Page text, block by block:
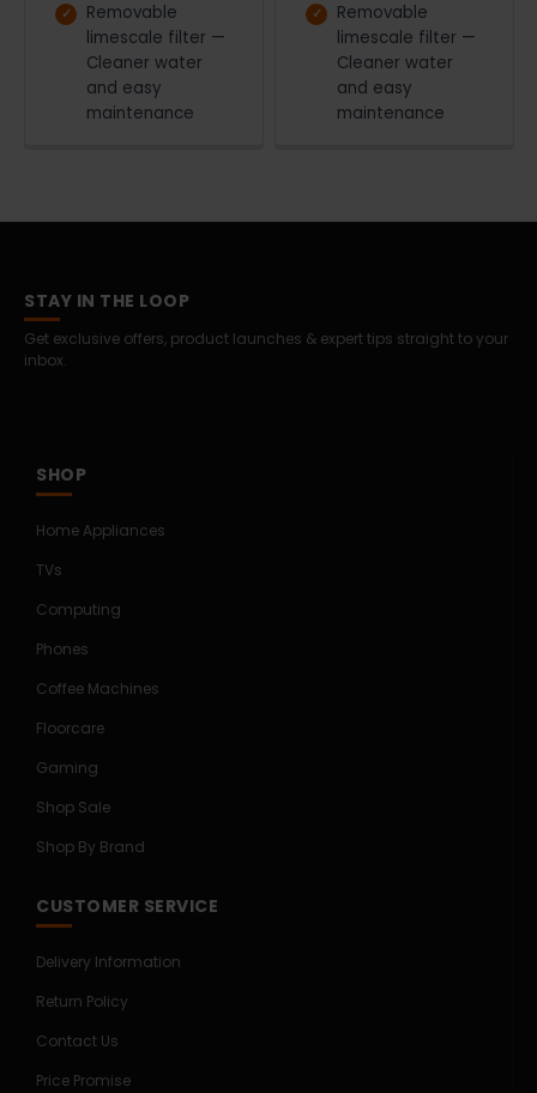
Removable
limescale filter —
Cleaner water
and easy
maintenance
Removable
limescale filter —
Cleaner water
and easy
maintenance
STAY IN THE LOOP
Get exclusive offers, product launches & expert tips straight to your
inbox.
SHOP
Home Appliances
TVs
Computing
Phones
Coffee Machines
Floorcare
Gaming
Shop Sale
Shop By Brand
CUSTOMER SERVICE
Delivery Information
Return Policy
Contact Us
Price Promise